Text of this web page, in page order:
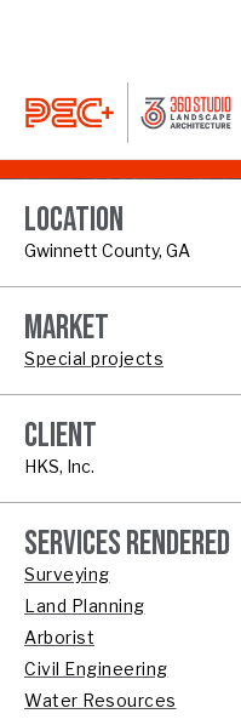
COOLRAY FIELD
LOCATION
Gwinnett County, GA
MARKET
Special projects
CLIENT
HKS, Inc.
SERVICES RENDERED
Surveying
Land Planning
Arborist
Civil Engineering
Water Resources